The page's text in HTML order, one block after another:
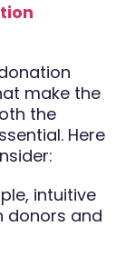
make the
the
Here
intuitive
donors and